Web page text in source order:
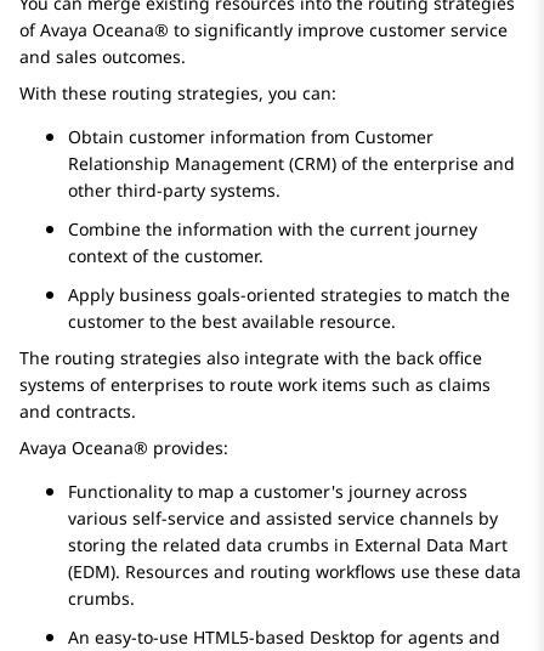
ofAvaya Oceana® to significantly improve customer service
and sales outcomes.
With these routing strategies, you can:
Obtain customer information from Customer
Relationship Management (CRM) of the enterprise and
other third-party systems.
Combine the information with the current journey
context of the customer.
Apply business goals-oriented strategies to match the
customer to the best available resource.
The routing strategies also integrate with the back office
systems of enterprises to route work items such as claims
and contracts.
Avaya Oceana® provides:
Functionality to map a customer's journey across
various self-service and assisted service channels by
storing the related data crumbs in External Data Mart
(EDM). Resources and routing workflows use these data
crumbs.
An easy-to-use HTML5-based Desktop for agents and